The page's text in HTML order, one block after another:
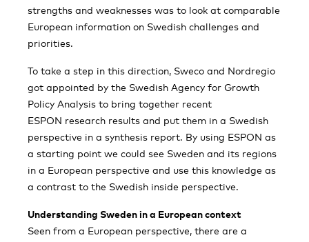
strengths and weaknesses was to look at comparable
European information on Swedish challenges and
priorities.
To take a step in this direction, Sweco and Nordregio
got appointed by the Swedish Agency for Growth
Policy Analysis to bring together recent
ESPON research results and put them in a Swedish
perspective in a synthesis report. By using ESPON as
a starting point we could see Sweden and its regions
in a European perspective and use this knowledge as
a contrast to the Swedish inside perspective.
Understanding Sweden in a European context
Seen from a European perspective, there are a